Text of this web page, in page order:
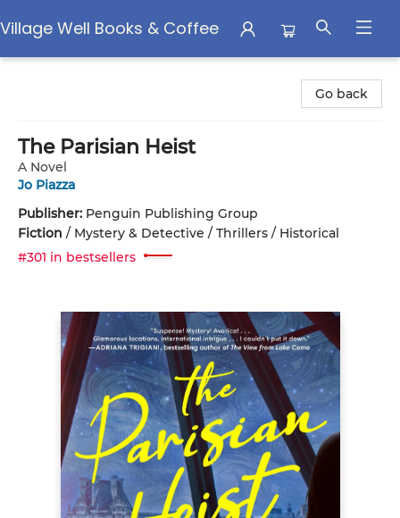
Village Well Books & Coffee
Go back
The Parisian Heist
A Novel
Jo Piazza
Publisher: Penguin Publishing Group
Fiction / Mystery & Detective / Thrillers / Historical
#301 in bestsellers